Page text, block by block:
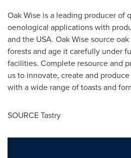
Oak Wise is a leading producer of
oenological applications with
and the USA. Oak Wise source
forests and age it carefully under
facilities. Complete resource and
us to innovate, create and
with a wide range of toasts and
SOURCE Tastry